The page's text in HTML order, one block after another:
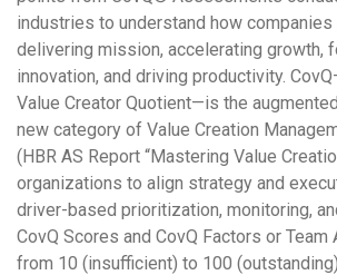
industries to understand how
delivering mission, accelerating growth,
innovation, and driving productivity.
Value Creator Quotient—is the
new category of Value Creation
(HBR AS Report “Mastering Value
organizations to align strategy and
driver-based prioritization, monitoring,
CovQ Scores and CovQ Factors or Team
from 10 (insufficient) to 100